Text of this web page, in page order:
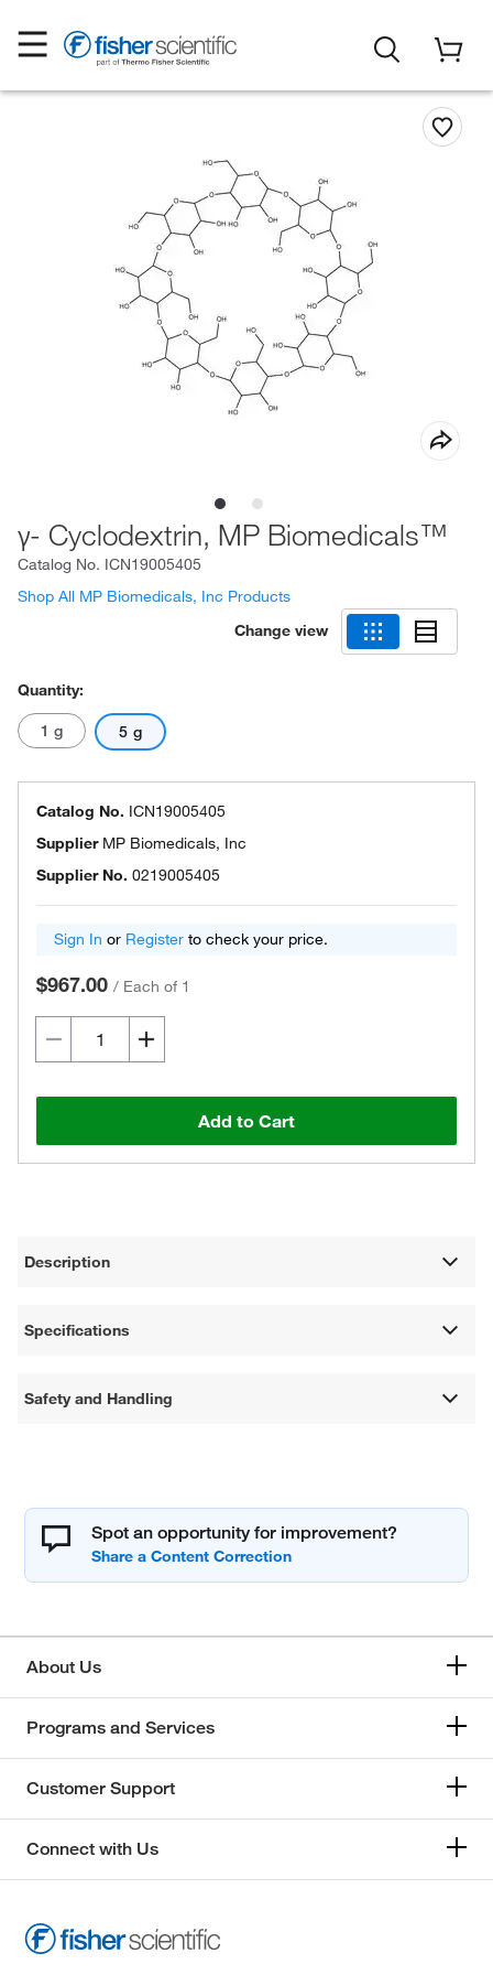
γ- Cyclodextrin, MP Biomedicals™
Catalog No. ICN19005405
Shop All MP Biomedicals, Inc Products
Change view
Quantity:
1 g 5 g
Catalog No. ICN19005405
Supplier MP Biomedicals, Inc
Supplier No. 0219005405
Sign In or Register to check your price.
$967.00 / Each of 1
Add to Cart
Description
Specifications
Safety and Handling
Spot an opportunity for improvement?
About Us
Programs and Services
Customer Support
Connect with Us